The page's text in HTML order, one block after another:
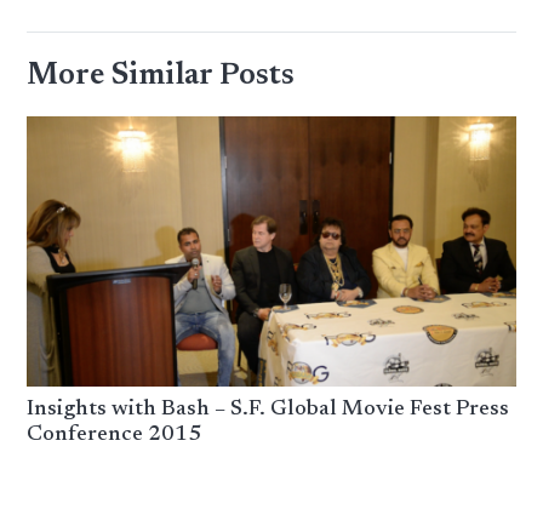
More Similar Posts
Insights with Bash – S.F. Global Movie Fest Press
Conference 2015